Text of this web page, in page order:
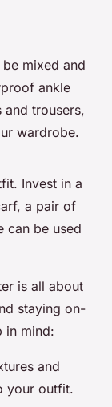
mixed and
ankle
trousers,
wardrobe.
Invest in a
a pair of
can be used
is all about
staying on-
in mind:
and
your outfit.